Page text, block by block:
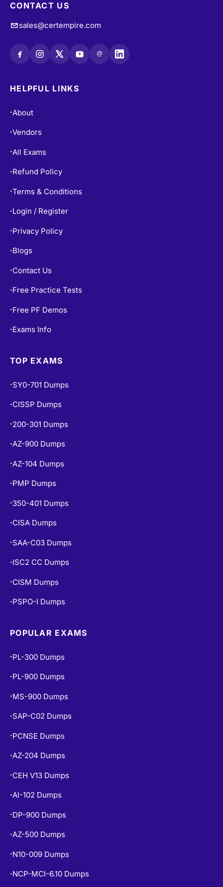
CONTACT US
sales@certempire.com
@
HELPFUL LINKS
• About
•Vendors
• All Exams
• Refund Policy
•Terms & Conditions
• Login / Register
• Privacy Policy
• Blogs
• Contact Us
• Free Practice Tests
• Free PF Demos
• Exams Info
TOP EXAMS
• SY0-701 Dumps
• CISSP Dumps
• 200-301 Dumps
•AZ-900 Dumps
• AZ-104 Dumps
• PMP Dumps
• 350-401 Dumps
• CISA Dumps
• SAA-C03 Dumps
• ISC2 CC Dumps
• CISM Dumps
• PSPO-I Dumps
POPULAR EXAMS
• PL-300 Dumps
• PL-900 Dumps
• MS-900 Dumps
• SAP-C02 Dumps
• PCNSE Dumps
•AZ-204 Dumps
• CEH V13 Dumps
•AI-102 Dumps
• DP-900 Dumps
•AZ-500 Dumps
• N10-009 Dumps
• NCP-MCI-6.10 Dumps